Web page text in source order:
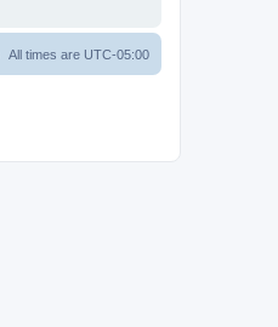
All times are UTC-05:00